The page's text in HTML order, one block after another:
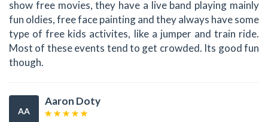
show free movies, they have a live band playing mainly
fun oldies, free face painting and they always have some
type of free kids activites, like a jumper and train ride.
Most of these events tend to get crowded. Its good fun
though.
AA
Aaron Doty